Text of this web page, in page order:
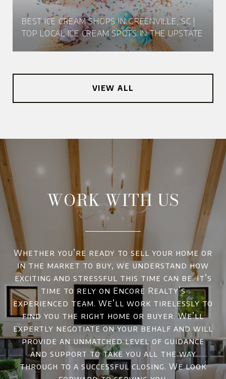
BEST ICE CREAM SHOPS IN GREENVILLE, SC |
TOP LOCAL ICE CREAM SPOTS IN THE UPSTATE
VIEW ALL
WORK WITH US
Whether you’re ready to sell your home or
in the market to buy, we understand how
exciting and stressful this time can be. It’s
time to rely on Encore Realty’s
experienced team. We’ll work tirelessly to
find you the right home or buyer. We’ll
expertly negotiate on your behalf and will
provide an unmatched level of guidance
and support to take you all the way
through to a successful closing. We look